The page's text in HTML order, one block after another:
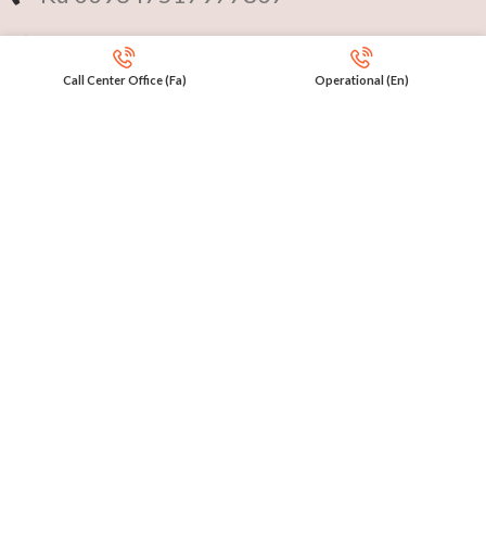
Fa 00982141406268
Call Center Office (Fa) Operational (En)